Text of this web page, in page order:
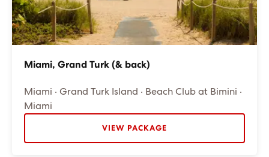
Miami, Grand Turk (& back)
Miami · Grand Turk Island · Beach Club at Bimini ·
Miami
VIEW PACKAGE